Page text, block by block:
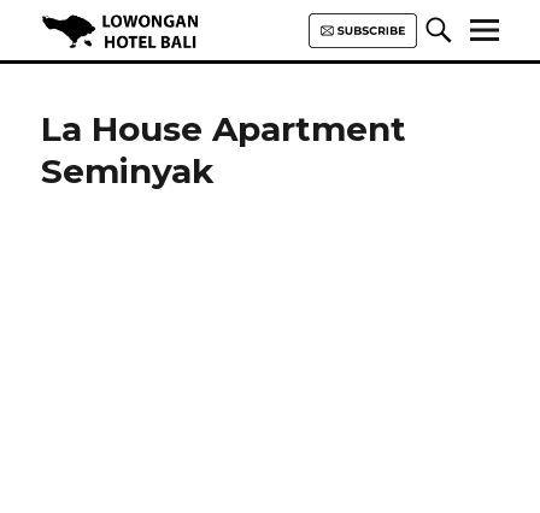
Hotel Bali | HHRMA Hotel Bali
La House Apartment
Seminyak